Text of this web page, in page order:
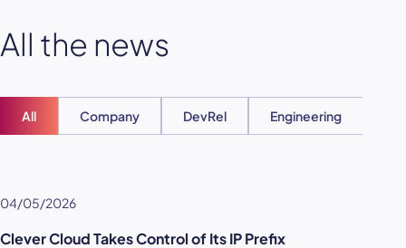
All the news
All Company DevRel Engineering
04/05/2026
Clever Cloud Takes Control of Its IP Prefix